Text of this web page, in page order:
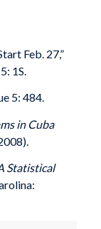
Feb. 27,”
1S.
5: 484.
in Cuba
Statistical